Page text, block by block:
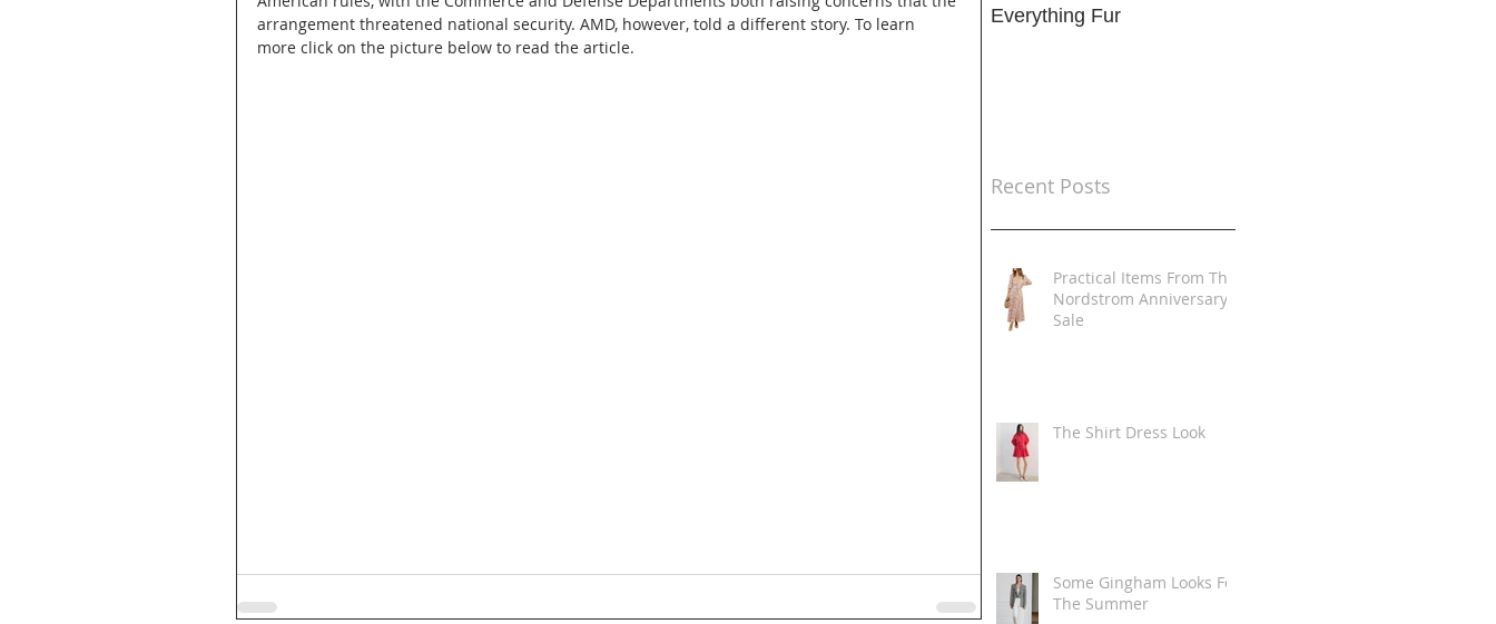
arrangement threatened national security. AMD, however, told a different story. To learn
more click on the picture below to read the article.
Everything Fur
Recent Posts
Practical Items From The
Nordstrom Anniversary
Sale
The Shirt Dress Look
Some Gingham Looks For
The Summer